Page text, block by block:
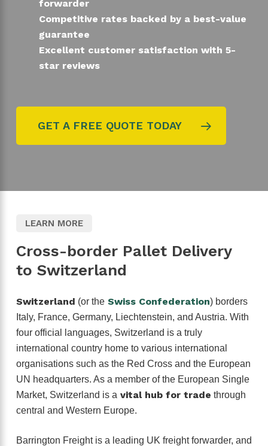
forwarder
Competitive rates backed by a best-value
guarantee
Excellent customer satisfaction with 5-
star reviews
GET A FREE QUOTE TODAY
LEARN MORE
Cross-border Pallet Delivery
to Switzerland
Switzerland (or theSwiss Confederation) borders
Italy, France, Germany, Liechtenstein, and Austria. With
four official languages, Switzerland is a truly
international country home to various international
organisations such as the Red Cross and the European
UN headquarters. As a member of the European Single
Market, Switzerland is avital hub for trade through
central and Western Europe.
Barrington Freight is a leading UK freight forwarder, and